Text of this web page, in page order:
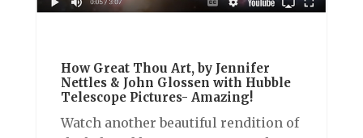
How Great Thou Art, by Jennifer
Nettles & John Glossen with Hubble
Telescope Pictures- Amazing!
Watch another beautiful rendition of